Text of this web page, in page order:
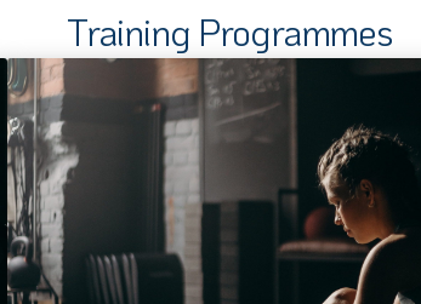
Training Programmes